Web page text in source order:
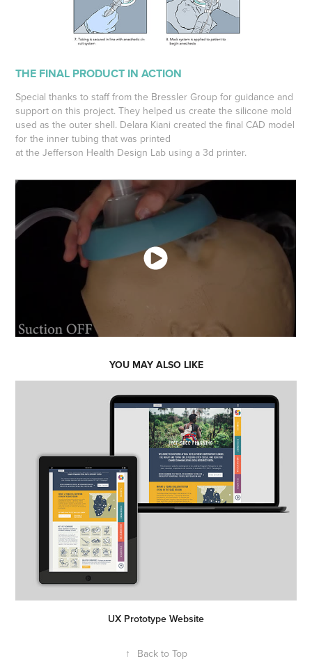
THE FINAL PRODUCT IN ACTION
Special thanks to staff from the Bressler Group for guidance and
support on this project. They helped us create the silicone mold
used as the outer shell. Delara Kiani created the final CAD model
for the inner tubing that was printed
at the Jefferson Health Design Lab using a 3d printer.
YOU MAY ALSO LIKE
UX Prototype Website
↑ Back to Top